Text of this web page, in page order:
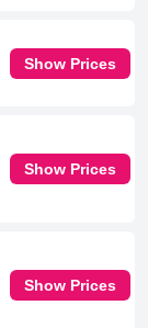
Show Prices
Show Prices
Show Prices